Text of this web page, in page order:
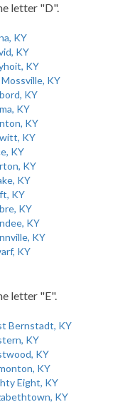
letter "D".
KY
KY
KY
KY
KY
KY
KY
KY
KY
KY
KY
KY
KY
KY
KY
KY
letter "E".
Bernstadt, KY
KY
KY
KY
Eight, KY
KY